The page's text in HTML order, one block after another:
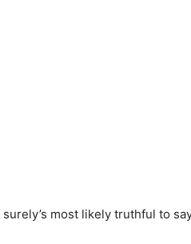
most likely truthful to